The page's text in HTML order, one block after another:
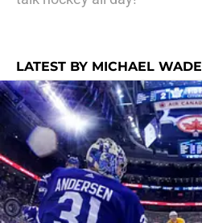
LATEST BY MICHAEL WADE